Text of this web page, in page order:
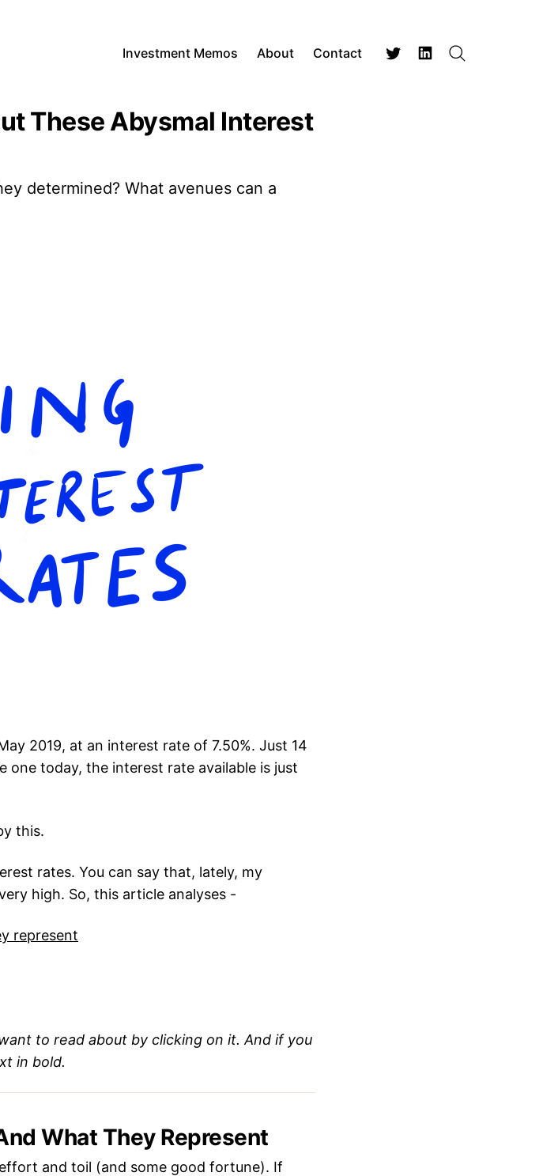
Investment Memos About Contact
These Abysmal Interest
determined? What avenues can a
2019, at an interest rate of 7.50%. Just 14
one today, the interest rate available is just
this.
rates. You can say that, lately, my
high. So, this article analyses -
represent
to read about by clicking on it. And if you
in bold.
What They Represent
and toil (and some good fortune). If